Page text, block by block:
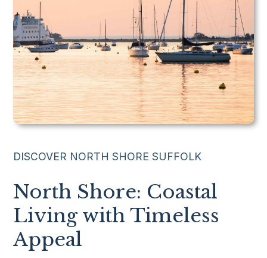
631.220.2860
Dave@TeamPatelny.com
DISCOVER NORTH SHORE SUFFOLK
North Shore: Coastal
Living with Timeless
Appeal